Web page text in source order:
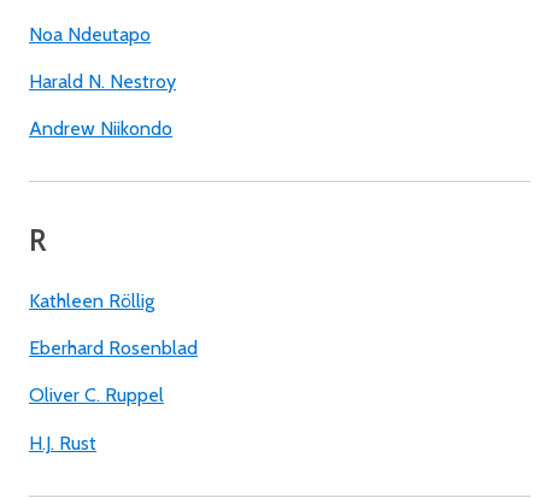
Noa Ndeutapo
Harald N. Nestroy
Andrew Niikondo
R
Kathleen Röllig
Eberhard Rosenblad
Oliver C. Ruppel
H.J. Rust